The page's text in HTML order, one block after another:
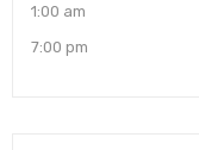
1:00 am
7:00 pm